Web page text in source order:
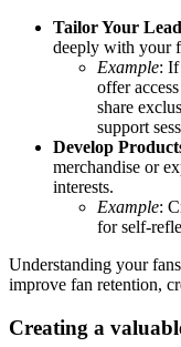
Tailor Your
deeply with your
Example: If
offer
share
support
Develop
merchandise or
interests.
Example:
for self-
Understanding your
improve fan retention,
Creating a